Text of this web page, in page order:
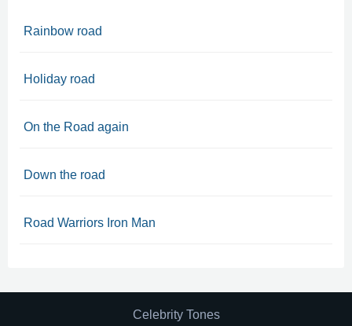
Rainbow road
Holiday road
On the Road again
Down the road
Road Warriors Iron Man
Celebrity Tones